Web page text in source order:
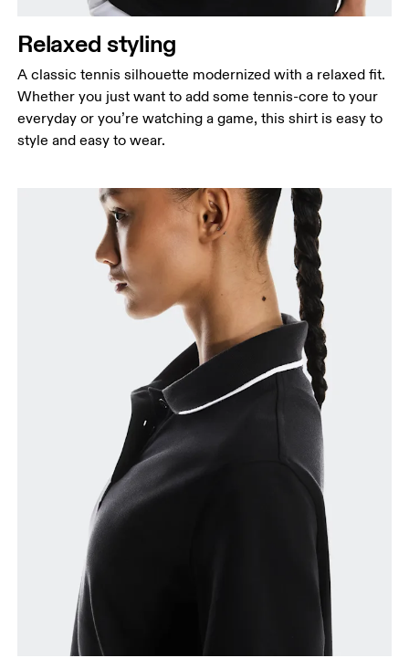
Measure around the fullest part of the hip.
Relaxed styling
A classic tennis silhouette modernized with a relaxed fit.
Whether you just want to add some tennis-core to your
everyday or you’re watching a game, this shirt is easy to
style and easy to wear.